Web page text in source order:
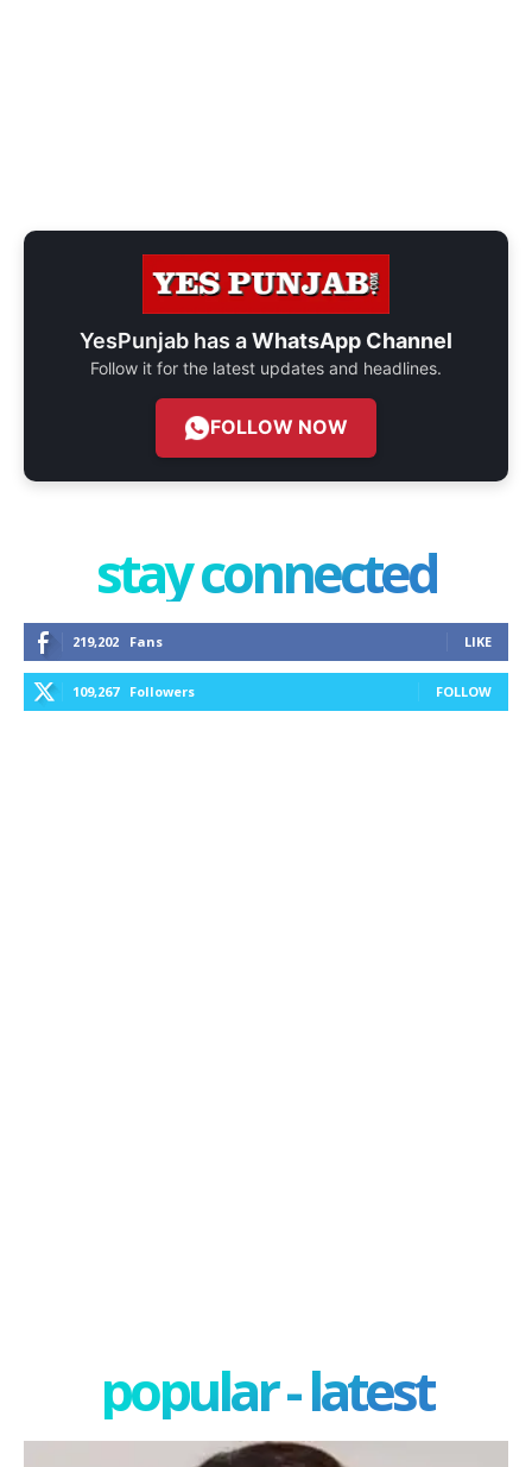
YesPunjab has aWhatsApp Channel
Follow it for the latest updates and headlines.
FOLLOW NOW
stay connected
219,202 Fans LIKE
109,267 Followers FOLLOW
popular - latest